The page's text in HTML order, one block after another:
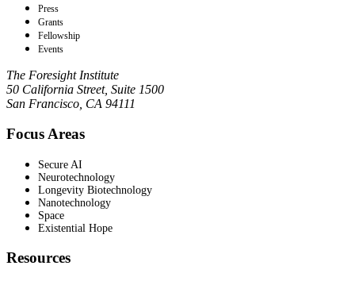
Press
Grants
Fellowship
Events
The Foresight Institute
50 California Street, Suite 1500
San Francisco, CA 94111
Focus Areas
Secure AI
Neurotechnology
Longevity Biotechnology
Nanotechnology
Space
Existential Hope
Resources